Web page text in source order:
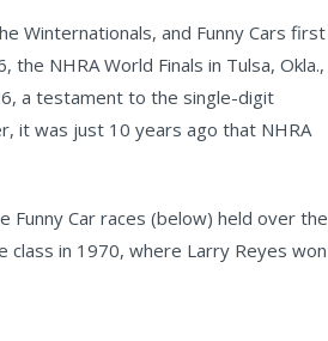
Winternationals, and Funny Cars first
NHRA World Finals in Tulsa, Okla.,
a testament to the single-digit
it was just 10 years ago that NHRA
Car races (below) held over the
in 1970, where Larry Reyes won